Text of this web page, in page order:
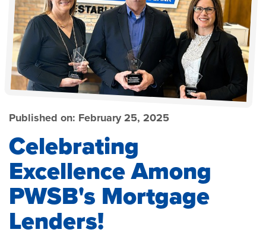
Published on: February 25, 2025
Celebrating
Excellence Among
PWSB's Mortgage
Lenders!